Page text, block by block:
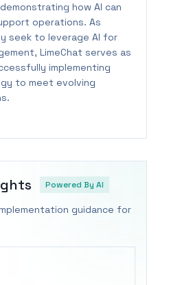
how AI can
operations. As
seek to leverage AI for
LimeChat serves as
implementing
to meet evolving
Powered By AI
guidance for